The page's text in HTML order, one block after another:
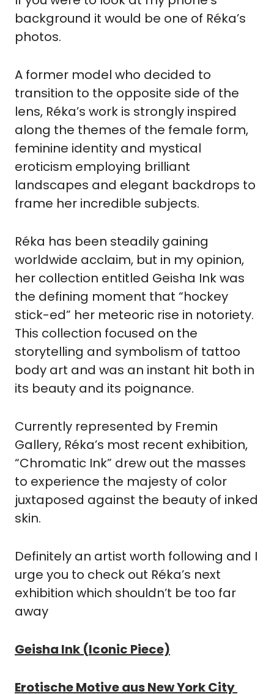
background it would be one of Réka’s
photos.
A former model who decided to
transition to the opposite side of the
lens, Réka’s work is strongly inspired
along the themes of the female form,
feminine identity and mystical
eroticism employing brilliant
landscapes and elegant backdrops to
frame her incredible subjects.
Réka has been steadily gaining
worldwide acclaim, but in my opinion,
her collection entitled Geisha Ink was
the defining moment that “hockey
stick-ed” her meteoric rise in notoriety.
This collection focused on the
storytelling and symbolism of tattoo
body art and was an instant hit both in
its beauty and its poignance.
Currently represented by Fremin
Gallery, Réka’s most recent exhibition,
“Chromatic Ink” drew out the masses
to experience the majesty of color
juxtaposed against the beauty of inked
skin.
Definitely an artist worth following and I
urge you to check out Réka’s next
exhibition which shouldn’t be too far
away
Geisha Ink (Iconic Piece)
Erotische Motive aus New York City